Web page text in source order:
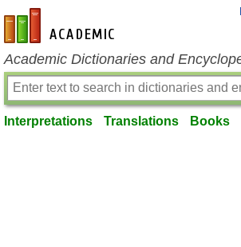
en-academic.com
Academic Dictionaries and
Interpretations Translations Books